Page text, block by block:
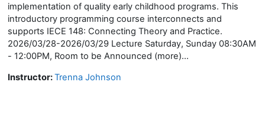
implementation of quality early childhood programs. This
introductory programming course interconnects and
supports IECE 148: Connecting Theory and Practice.
2026/03/28-2026/03/29 Lecture Saturday, Sunday 08:30AM
- 12:00PM, Room to be Announced (more)...
Instructor:Trenna Johnson